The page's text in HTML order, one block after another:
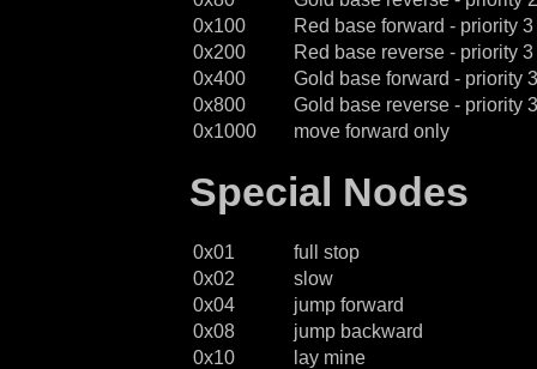
0x100
Red base forward - priority 3
0x200
Red base reverse - priority 3
0x400
Gold base forward - priority 3
0x800
Gold base reverse - priority 3
0x1000
move forward only
Special Nodes
0x01
full stop
0x02
slow
0x04
jump forward
0x08
jump backward
0x10
lay mine